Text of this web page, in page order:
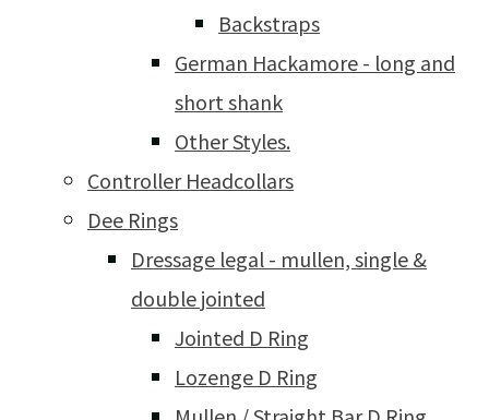
Backstraps
German Hackamore - long and
short shank
Other Styles.
Controller Headcollars
Dee Rings
Dressage legal - mullen, single &
double jointed
Jointed D Ring
Lozenge D Ring